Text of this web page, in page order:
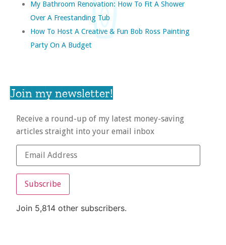
My Bathroom Renovation: How To Fit A Shower
Over A Freestanding Tub
How To Host A Creative & Fun Bob Ross Painting
Party On A Budget
Join my newsletter!
Receive a round-up of my latest money-saving
articles straight into your email inbox
Subscribe
Join 5,814 other subscribers.